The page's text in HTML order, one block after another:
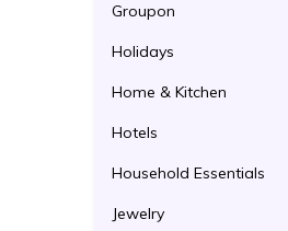
Groupon
Holidays
Home & Kitchen
Hotels
Household Essentials
Jewelry